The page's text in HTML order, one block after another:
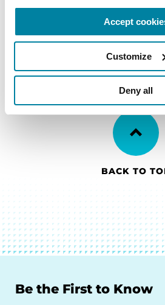
Accept
Customize
Deny all
Linda Porath, National
Giving
LPorath@Parkinson.org
BACK TO
Be the First to Know